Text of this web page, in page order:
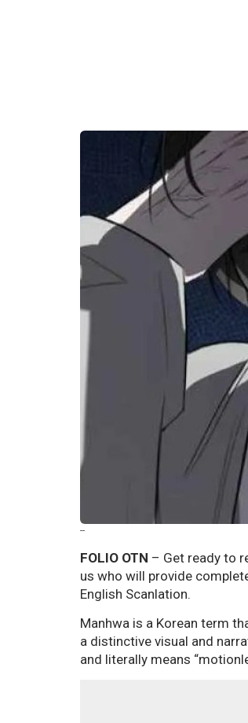
--
FOLIO OTN – Get ready to
us who will provide
English Scanlation.
Manhwa is a Korean term
a distinctive visual and
and literally means